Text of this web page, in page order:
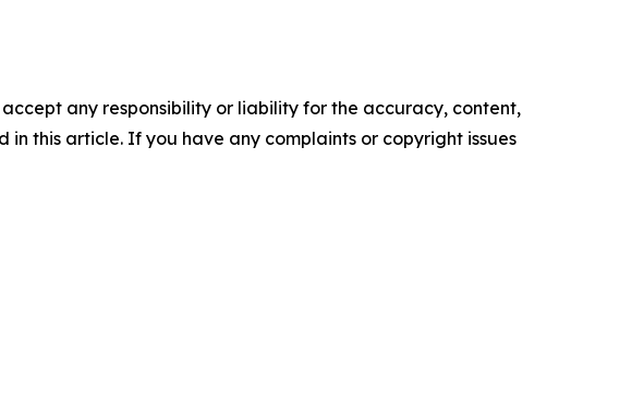
any responsibility or liability for the accuracy, content,
this article. If you have any complaints or copyright issues